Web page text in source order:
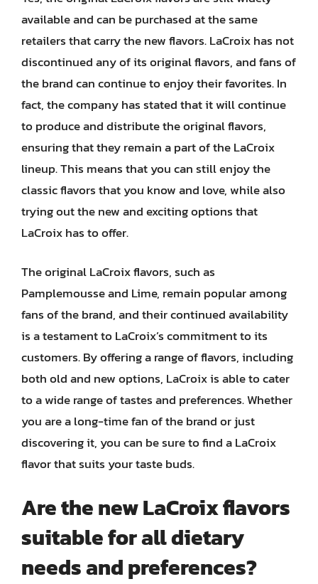
available and can be purchased at the same
retailers that carry the new flavors. LaCroix has not
discontinued any of its original flavors, and fans of
the brand can continue to enjoy their favorites. In
fact, the company has stated that it will continue
to produce and distribute the original flavors,
ensuring that they remain a part of the LaCroix
lineup. This means that you can still enjoy the
classic flavors that you know and love, while also
trying out the new and exciting options that
LaCroix has to offer.
The original LaCroix flavors, such as
Pamplemousse and Lime, remain popular among
fans of the brand, and their continued availability
is a testament to LaCroix’s commitment to its
customers. By offering a range of flavors, including
both old and new options, LaCroix is able to cater
to a wide range of tastes and preferences. Whether
you are a long-time fan of the brand or just
discovering it, you can be sure to find a LaCroix
flavor that suits your taste buds.
Are the new LaCroix flavors
suitable for all dietary
needs and preferences?